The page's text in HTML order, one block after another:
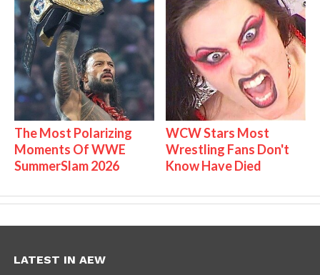
The Most Polarizing
Moments Of WWE
SummerSlam 2026
WCW Stars Most
Wrestling Fans Don't
Know Have Died
LATEST IN AEW